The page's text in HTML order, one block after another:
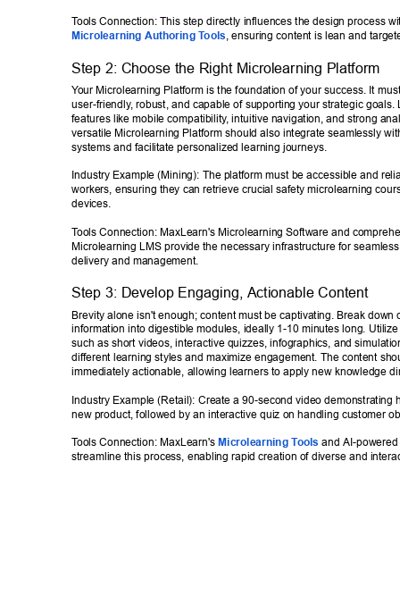
Tools Connection: This step directly influences the design process
Microlearning Authoring Tools, ensuring content is lean and
Step 2: Choose the Right Microlearning Platform
Your Microlearning Platform is the foundation of your success. It
user-friendly, robust, and capable of supporting your strategic goals.
features like mobile compatibility, intuitive navigation, and strong
versatile Microlearning Platform should also integrate seamlessly
systems and facilitate personalized learning journeys.
Industry Example (Mining): The platform must be accessible and
workers, ensuring they can retrieve crucial safety microlearning
devices.
Tools Connection: MaxLearn's Microlearning Software and
Microlearning LMS provide the necessary infrastructure for
delivery and management.
Step 3: Develop Engaging, Actionable Content
Brevity alone isn't enough; content must be captivating. Break down
information into digestible modules, ideally 1-10 minutes long.
such as short videos, interactive quizzes, infographics, and
different learning styles and maximize engagement. The content
immediately actionable, allowing learners to apply new knowledge
Industry Example (Retail): Create a 90-second video demonstrating
new product, followed by an interactive quiz on handling customer
Tools Connection: MaxLearn's Microlearning Tools and AI-
streamline this process, enabling rapid creation of diverse and